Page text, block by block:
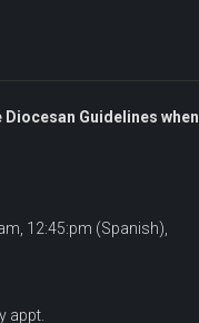
Diocesan Guidelines when
12:45:pm (Spanish),
appt.